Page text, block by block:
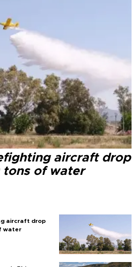
aircraft drop
of water
aircraft drop
water